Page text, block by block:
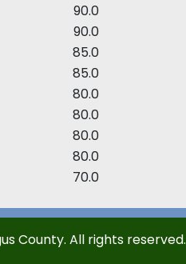
90.0
90.0
85.0
85.0
80.0
80.0
80.0
80.0
70.0
County. All rights reserved.